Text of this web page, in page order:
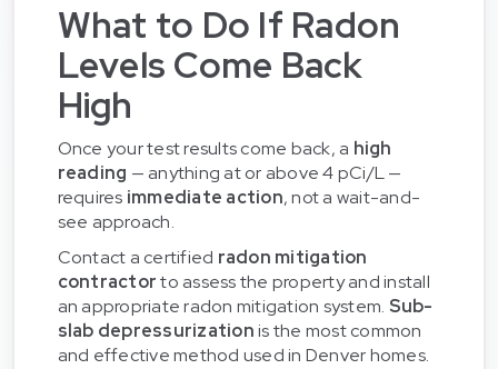
What to Do If Radon
Levels Come Back
High
Once your test results come back, a high
reading — anything at or above 4 pCi/L —
requires immediate action, not a wait-and-
see approach.
Contact a certified radon mitigation
contractorto assess the property and install
an appropriate radon mitigation system. Sub-
slab depressurizationis the most common
and effective method used in Denver homes.